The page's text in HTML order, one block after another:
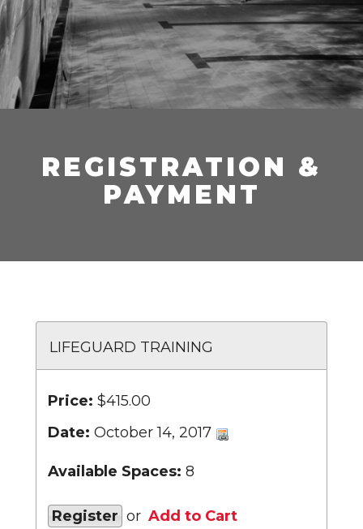
REGISTRATION &
PAYMENT
LIFEGUARD TRAINING
Price: $415.00
Date: October 14, 2017
Available Spaces: 8
Register or Add to Cart